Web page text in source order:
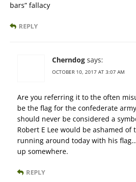
bars” fallacy
REPLY
Cherndog says:
OCTOBER 10, 2017 AT 3:07 AM
Are you referring it to the often
be the flag for the confederate
should never be considered a
Robert E Lee would be ashamed of
running around today with his
up somewhere.
REPLY